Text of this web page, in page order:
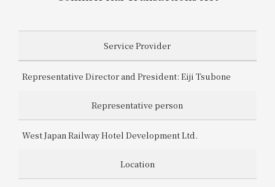
Choose a hotel
2026/08/09 2026/08/10
2​ ​people
Please show your app
Members Only
Service Provider
Representative Director and President: Eiji Tsubone
Representative person
West Japan Railway Hotel Development Ltd.
Location